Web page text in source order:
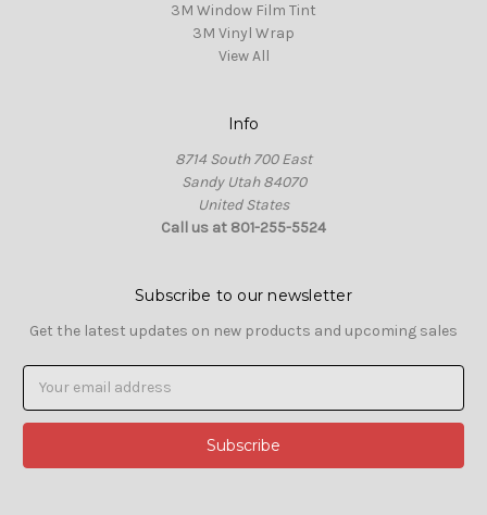
3M Window Film Tint
3M Vinyl Wrap
View All
Info
8714 South 700 East
Sandy Utah 84070
United States
Call us at 801-255-5524
Subscribe to our newsletter
Get the latest updates on new products and upcoming sales